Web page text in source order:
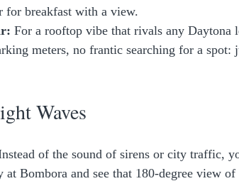
for breakfast with a view.
For a rooftop vibe that rivals any Daytona
meters, no frantic searching for a spot:
Waves
of the sound of sirens or city traffic,
Bombora and see that 180-degree view of